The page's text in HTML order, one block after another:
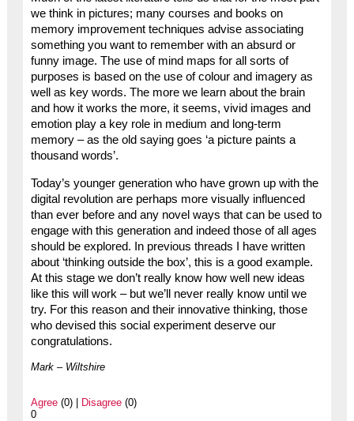
we think in pictures; many courses and books on
memory improvement techniques advise associating
something you want to remember with an absurd or
funny image. The use of mind maps for all sorts of
purposes is based on the use of colour and imagery as
well as key words. The more we learn about the brain
and how it works the more, it seems, vivid images and
emotion play a key role in medium and long-term
memory – as the old saying goes ‘a picture paints a
thousand words’.
Today’s younger generation who have grown up with the
digital revolution are perhaps more visually influenced
than ever before and any novel ways that can be used to
engage with this generation and indeed those of all ages
should be explored. In previous threads I have written
about ‘thinking outside the box’, this is a good example.
At this stage we don’t really know how well new ideas
like this will work – but we’ll never really know until we
try. For this reason and their innovative thinking, those
who devised this social experiment deserve our
congratulations.
Mark – Wiltshire
Agree(0) | Disagree(0)
0